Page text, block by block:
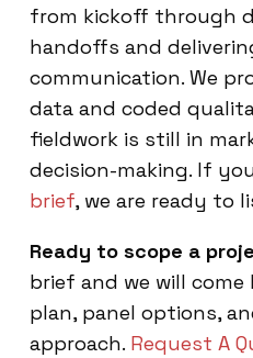
from kickoff through
handoffs and
communication. We
data and coded
fieldwork is still in
decision-making. If
brief, we are ready to
Ready to scope a
brief and we will come
plan, panel options,
approach. Request A